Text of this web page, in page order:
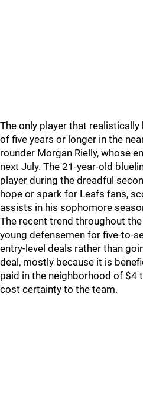
The only player that realistically
of five years or longer in the
rounder Morgan Rielly, whose
next July. The 21-year-old
player during the dreadful
hope or spark for Leafs fans,
assists in his sophomore
The recent trend throughout
young defensemen for five-to-
entry-level deals rather than
deal, mostly because it is
paid in the neighborhood of $4
cost certainty to the team.